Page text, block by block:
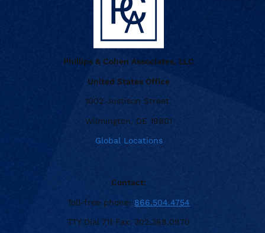
Phillips & Cohen Associates, LLC
United States Office
1002 Justison Street
Wilmington, DE 19801
Global Locations
Contact:
Toll-free phone: 866.504.4754
TTY Dial 711 Fax: 302.368.0970